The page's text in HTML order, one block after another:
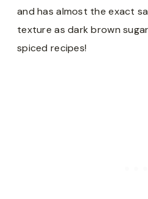
and has almost the exact
texture as dark brown
spiced recipes!